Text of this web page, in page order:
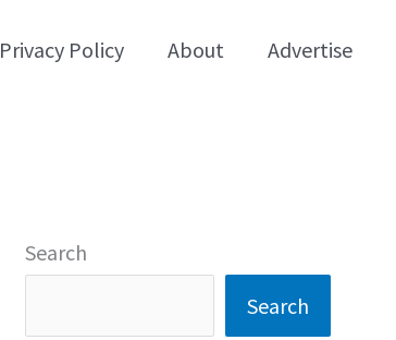
Privacy Policy About Advertise
Search
Search